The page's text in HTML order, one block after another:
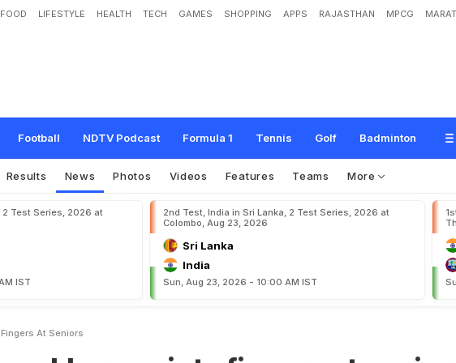
FOOD LIFESTYLE HEALTH TECH GAMES SHOPPING APPS RAJASTHAN MPCG
Football NDTV Podcast Formula 1 Tennis Golf Badminton
akkara points fingers at seniors
Results News Photos Videos Features Teams More
2 Test Series, 2026 at
IST
2nd Test, India in Sri Lanka, 2 Test Series, 2026 at
Colombo, Aug 23, 2026
Sri Lanka
India
Sun, Aug 23, 2026 - 10:00 AM IST
At Seniors